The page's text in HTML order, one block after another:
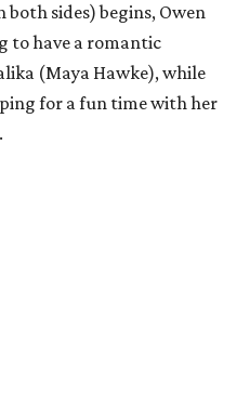
sides) begins, Owen
to have a romantic
(Maya Hawke), while
for a fun time with her